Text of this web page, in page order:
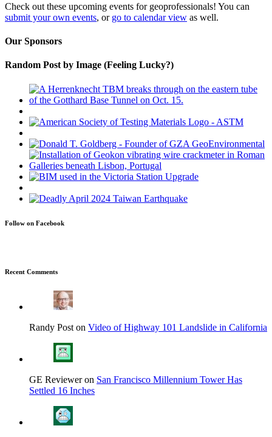
Check out these upcoming events for geoprofessionals! You can
submit your own events, or go to calendar view as well.
Our Sponsors
Random Post by Image (Feeling Lucky?)
Follow on Facebook
Recent Comments
Randy Post on Video of Highway 101 Landslide in California
GE Reviewer on San Francisco Millennium Tower Has
Settled 16 Inches